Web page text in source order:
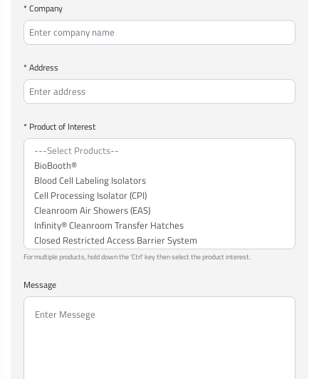
* Company
* Address
* Product of Interest
For multiple products, hold down the 'Ctrl' key then select the product interest.
Message